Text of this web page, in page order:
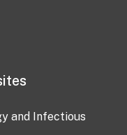
and Infectious